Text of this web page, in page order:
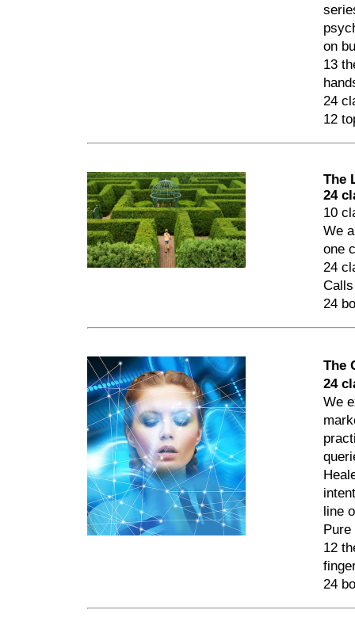
on
13
24
12
The
24
10
We
one
24
24
The
24
We
line
12
24